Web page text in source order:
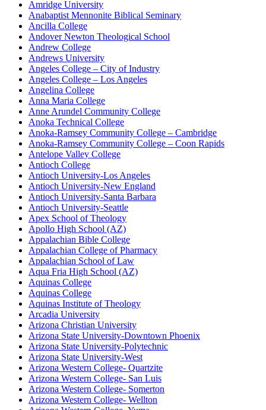
Amridge University
Anabaptist Mennonite Biblical Seminary
Ancilla College
Andover Newton Theological School
Andrew College
Andrews University
Angeles College – City of Industry
Angeles College – Los Angeles
Angelina College
Anna Maria College
Anne Arundel Community College
Anoka Technical College
Anoka-Ramsey Community College – Cambridge
Anoka-Ramsey Community College – Coon Rapids
Antelope Valley College
Antioch College
Antioch University-Los Angeles
Antioch University-New England
Antioch University-Santa Barbara
Antioch University-Seattle
Apex School of Theology
Apollo High School (AZ)
Appalachian Bible College
Appalachian College of Pharmacy
Appalachian School of Law
Aqua Fria High School (AZ)
Aquinas College
Aquinas College
Aquinas Institute of Theology
Arcadia University
Arizona Christian University
Arizona State University-Downtown Phoenix
Arizona State University-Polytechnic
Arizona State University-West
Arizona Western College- Quartzite
Arizona Western College- San Luis
Arizona Western College- Somerton
Arizona Western College- Wellton